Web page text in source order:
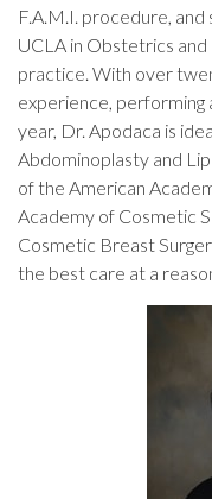
F.A.M.I. procedure,
UCLA in Obstetrics
practice. With over
experience, performing
year, Dr. Apodaca is
Abdominoplasty and
of the American
Academy of Cosmetic
Cosmetic Breast
the best care at a